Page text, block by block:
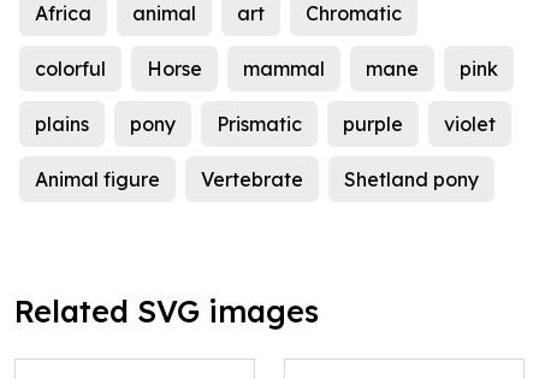
Africa animal art Chromatic
colorful Horse mammal mane pink
plains pony Prismatic purple violet
Animal figure Vertebrate Shetland pony
Related SVG images